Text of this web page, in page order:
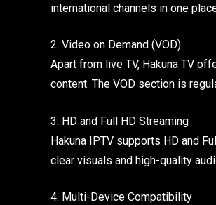
international channels in one
2. Video on Demand (VOD)
Apart from live TV, Hakuna TV
content. The VOD section is
3. HD and Full HD Streaming
Hakuna IPTV supports HD and
clear visuals and high-quality
4. Multi-Device Compatibility